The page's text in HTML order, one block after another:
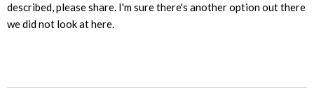
described, please share. I'm sure there's another option out there
we did not look at here.